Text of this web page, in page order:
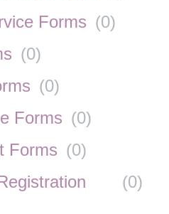
Forms (0)
(0)
(0)
Forms (0)
Forms (0)
(0)